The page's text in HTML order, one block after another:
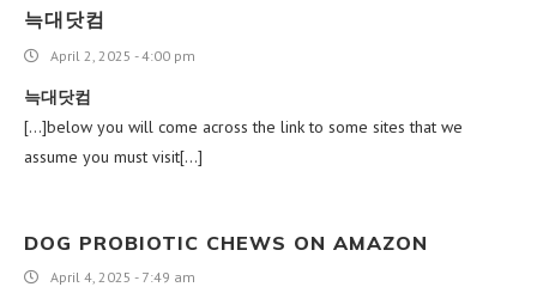
늑대닷컴
April 2, 2025 - 4:00 pm
늑대닷컴
[…]below you will come across the link to some sites that we
assume you must visit[…]
DOG PROBIOTIC CHEWS ON AMAZON
April 4, 2025 - 7:49 am